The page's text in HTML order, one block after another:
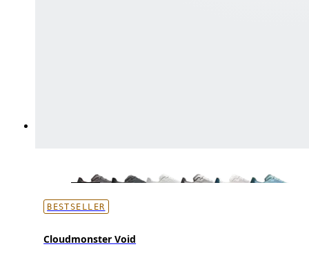
BESTSELLER
Cloudmonster Void